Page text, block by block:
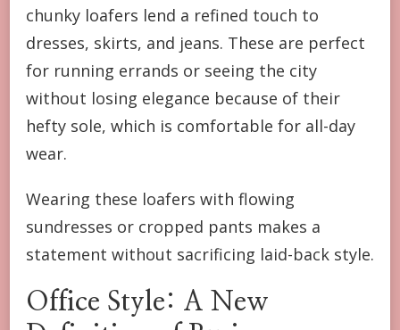
chunky loafers lend a refined touch to
dresses, skirts, and jeans. These are perfect
for running errands or seeing the city
without losing elegance because of their
hefty sole, which is comfortable for all-day
wear.
Wearing these loafers with flowing
sundresses or cropped pants makes a
statement without sacrificing laid-back style.
Office Style: A New